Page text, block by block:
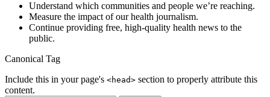
Understand which communities and people we’re reaching.
Measure the impact of our health journalism.
Continue providing free, high-quality health news to the
public.
Canonical Tag
Include this in your page's <head> section to properly attribute this
content.